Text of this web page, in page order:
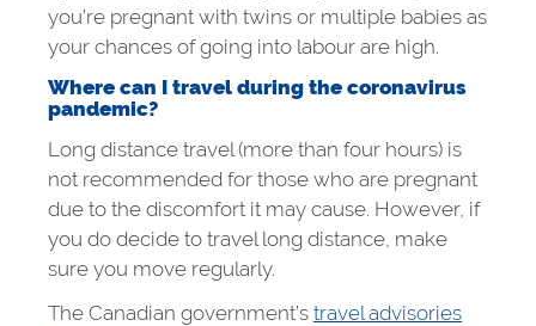
you’re pregnant with twins or multiple babies as
your chances of going into labour are high.
Where can I travel during the coronavirus
pandemic?
Long distance travel (more than four hours) is
not recommended for those who are pregnant
due to the discomfort it may cause. However, if
you do decide to travel long distance, make
sure you move regularly.
The Canadian government’s travel advisories